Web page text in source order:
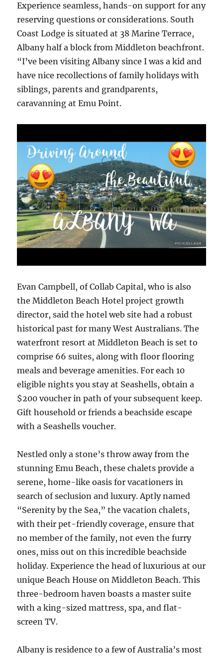
Experience seamless, hands-on support for any
reserving questions or considerations. South
Coast Lodge is situated at 38 Marine Terrace,
Albany half a block from Middleton beachfront.
“I’ve been visiting Albany since I was a kid and
have nice recollections of family holidays with
siblings, parents and grandparents,
caravanning at Emu Point.
Evan Campbell, of Collab Capital, who is also
the Middleton Beach Hotel project growth
director, said the hotel web site had a robust
historical past for many West Australians. The
waterfront resort at Middleton Beach is set to
comprise 66 suites, along with floor flooring
meals and beverage amenities. For each 10
eligible nights you stay at Seashells, obtain a
$200 voucher in path of your subsequent keep.
Gift household or friends a beachside escape
with a Seashells voucher.
Nestled only a stone’s throw away from the
stunning Emu Beach, these chalets provide a
serene, home-like oasis for vacationers in
search of seclusion and luxury. Aptly named
“Serenity by the Sea,” the vacation chalets,
with their pet-friendly coverage, ensure that
no member of the family, not even the furry
ones, miss out on this incredible beachside
holiday. Experience the head of luxurious at our
unique Beach House on Middleton Beach. This
three-bedroom haven boasts a master suite
with a king-sized mattress, spa, and flat-
screen TV.
Albany is residence to a few of Australia’s most